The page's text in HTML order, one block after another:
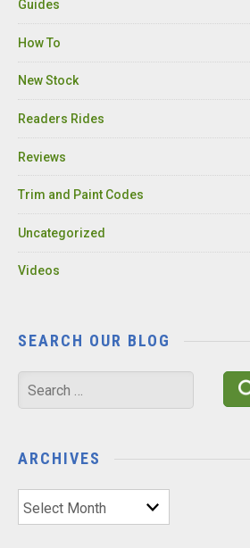
Guides
How To
New Stock
Readers Rides
Reviews
Trim and Paint Codes
Uncategorized
Videos
SEARCH OUR BLOG
Search
for:
ARCHIVES
Archives